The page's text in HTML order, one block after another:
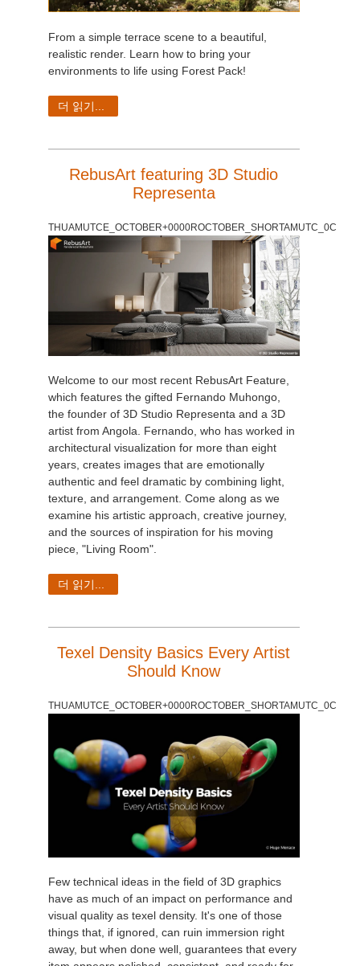
From a simple terrace scene to a beautiful,
realistic render. Learn how to bring your
environments to life using Forest Pack!
더 읽기...
RebusArt featuring 3D Studio
Representa
THUAMUTCE_OCTOBER+0000ROCTOBER_SHORTAMUTC_0C
Welcome to our most recent RebusArt Feature,
which features the gifted Fernando Muhongo,
the founder of 3D Studio Representa and a 3D
artist from Angola. Fernando, who has worked in
architectural visualization for more than eight
years, creates images that are emotionally
authentic and feel dramatic by combining light,
texture, and arrangement. Come along as we
examine his artistic approach, creative journey,
and the sources of inspiration for his moving
piece, "Living Room".
더 읽기...
Texel Density Basics Every Artist
Should Know
THUAMUTCE_OCTOBER+0000ROCTOBER_SHORTAMUTC_0C
Few technical ideas in the field of 3D graphics
have as much of an impact on performance and
visual quality as texel density. It's one of those
things that, if ignored, can ruin immersion right
away, but when done well, guarantees that every